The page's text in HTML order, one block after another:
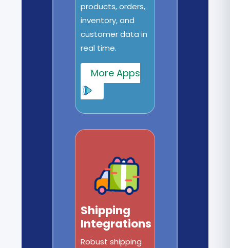
products, orders,
inventory, and
customer data in
real time.
More Apps
Shipping
Integrations
Robust shipping